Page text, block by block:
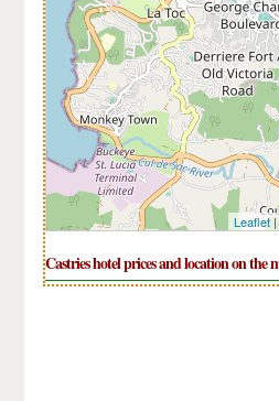
Leaflet|
Castries hotel prices and location on the